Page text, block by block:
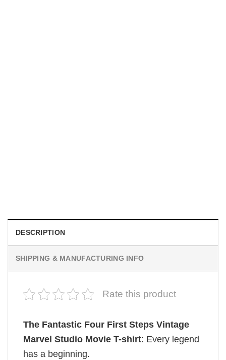
DESCRIPTION
SHIPPING & MANUFACTURING INFO
Rate this product
The Fantastic Four First Steps Vintage
Marvel Studio Movie T-shirt: Every legend
has a beginning.